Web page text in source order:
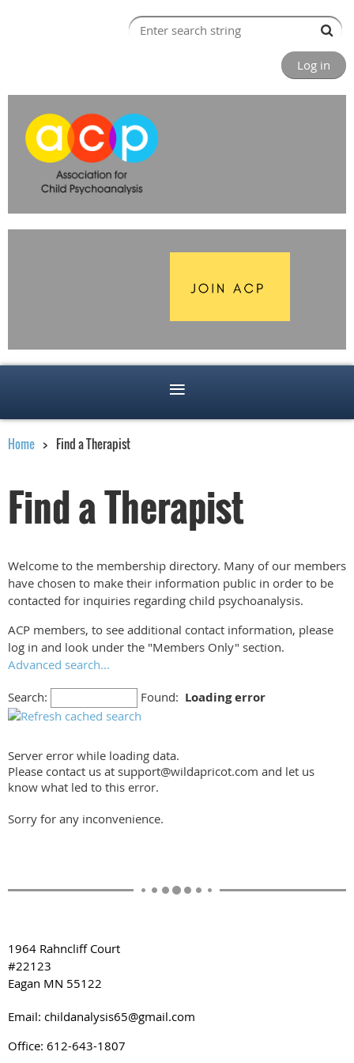
Log in
Home Find a Therapist
Find a Therapist
Welcome to the membership directory. Many of our members
have chosen to make their information public in order to be
contacted for inquiries regarding child psychoanalysis.
ACP members, to see additional contact information, please
log in and look under the "Members Only" section.
Advanced search...
Search: Found: Loading error
Server error while loading data.
Please contact us at support@wildapricot.com and let us
know what led to this error.
Sorry for any inconvenience.
1964 Rahncliff Court
#22123
Eagan MN 55122
Email: childanalysis65@gmail.com
Office: 612-643-1807